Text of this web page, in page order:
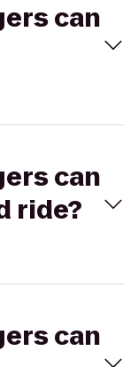
can
can
ride?
can